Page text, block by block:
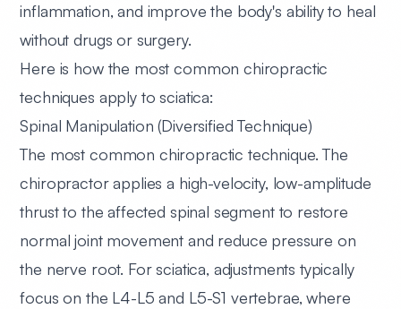
inflammation, and improve the body's ability to heal
without drugs or surgery.
Here is how the most common chiropractic
techniques apply to sciatica:
Spinal Manipulation (Diversified Technique)
The most common chiropractic technique. The
chiropractor applies a high-velocity, low-amplitude
thrust to the affected spinal segment to restore
normal joint movement and reduce pressure on
the nerve root. For sciatica, adjustments typically
focus on the L4-L5 and L5-S1 vertebrae, where